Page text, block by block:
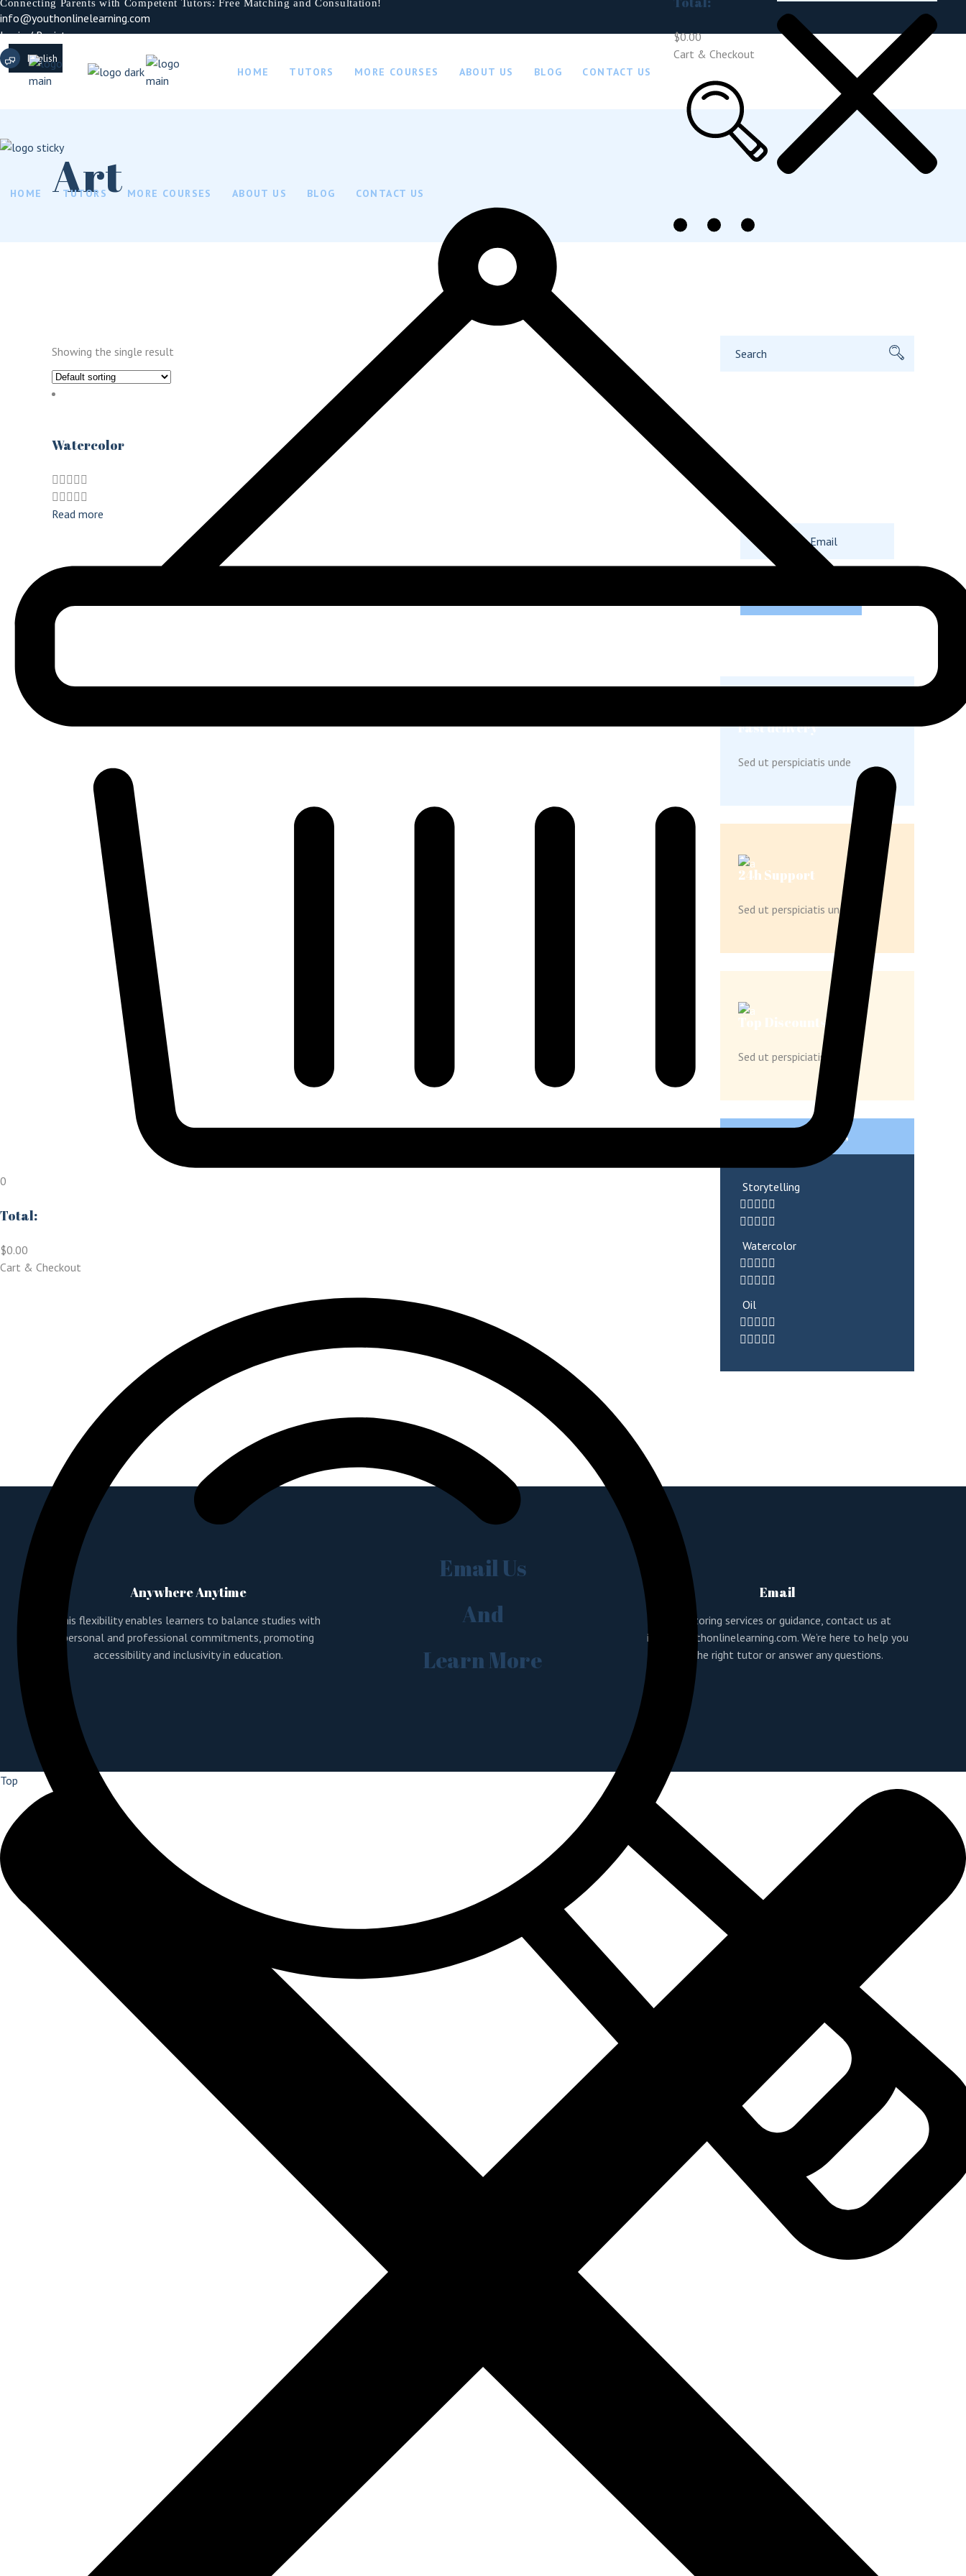
Connecting Parents with Competent Tutors: Free Matching and Consultation!
info@youthonlinelearning.com
Login / Register
English
Italian
HOME TUTORS MORE COURSES ABOUT US BLOG CONTACT US
$0.00
Cart & Checkout
HOME TUTORS MORE COURSES ABOUT US BLOG CONTACT US
0
Total:
$0.00
Cart & Checkout
Art
Showing the single result
Watercolor
Read more
for:
Our Newsletter
Even Today.
Fast delivery
Sed ut perspiciatis unde
24h Support
Sed ut perspiciatis unde
Top Discounts
Sed ut perspiciatis unde
Popular Products
Storytelling
Watercolor
Oil
Anywhere Anytime
This flexibility enables learners to balance studies with
personal and professional commitments, promoting
accessibility and inclusivity in education.
Email Us
And
Learn More
Email
For tutoring services or guidance, contact us at
info@youthonlinelearning.com. We’re here to help you
find the right tutor or answer any questions.
Top